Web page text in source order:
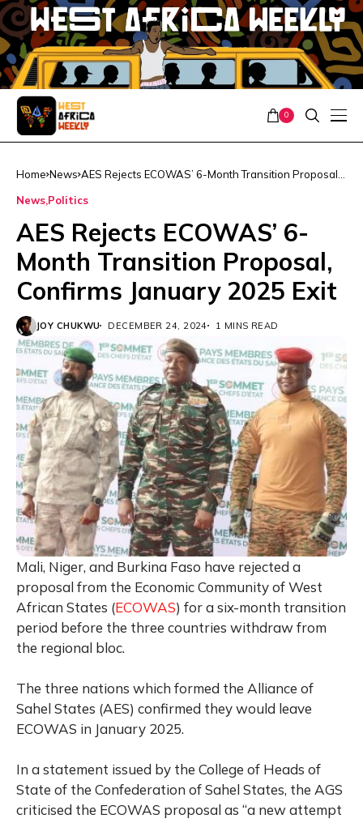
0
Home News AES Rejects ECOWAS’ 6-Month Transition Proposal,
News Politics
AES Rejects ECOWAS’ 6-
Month Transition Proposal,
Confirms January 2025 Exit
JOY CHUKWU DECEMBER 24, 2024 1 MINS READ
Mali, Niger, and Burkina Faso have rejected a
proposal from the Economic Community of West
African States (ECOWAS) for a six-month transition
period before the three countries withdraw from
the regional bloc.
The three nations which formed the Alliance of
Sahel States (AES) confirmed they would leave
ECOWAS in January 2025.
In a statement issued by the College of Heads of
State of the Confederation of Sahel States, the AGS
criticised the ECOWAS proposal as “a new attempt